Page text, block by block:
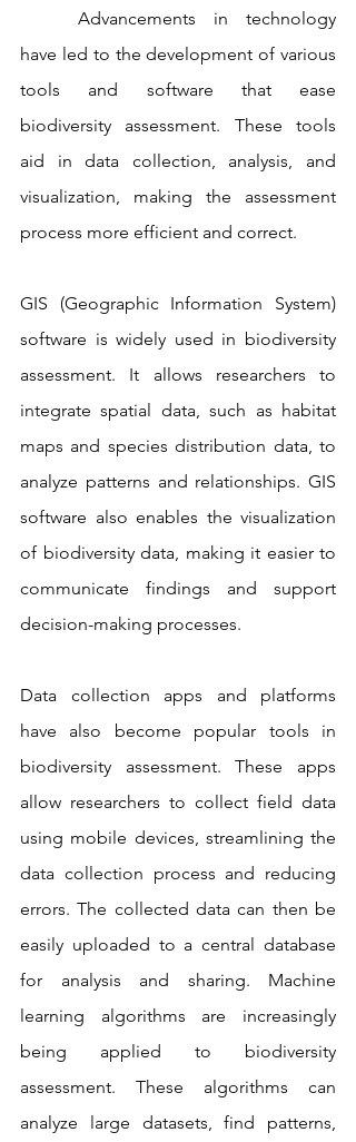
have led to the development of various
tools and software that ease
biodiversity assessment. These tools
aid in data collection, analysis, and
visualization, making the assessment
process more efficient and correct.
GIS (Geographic Information System)
software is widely used in biodiversity
assessment. It allows researchers to
integrate spatial data, such as habitat
maps and species distribution data, to
analyze patterns and relationships. GIS
software also enables the visualization
of biodiversity data, making it easier to
communicate findings and support
decision-making processes.
Data collection apps and platforms
have also become popular tools in
biodiversity assessment. These apps
allow researchers to collect field data
using mobile devices, streamlining the
data collection process and reducing
errors. The collected data can then be
easily uploaded to a central database
for analysis and sharing. Machine
learning algorithms are increasingly
being applied to biodiversity
assessment. These algorithms can
analyze large datasets, find patterns,